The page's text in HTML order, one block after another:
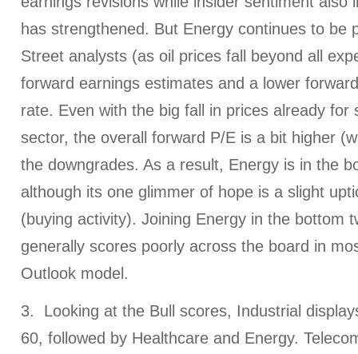
has strengthened. But Energy continues to be
Street analysts (as oil prices fall beyond all
forward earnings estimates and a lower
rate. Even with the big fall in prices already for
sector, the overall forward P/E is a bit higher
the downgrades. As a result, Energy is in the
although its one glimmer of hope is a slight
(buying activity). Joining Energy in the bottom
generally scores poorly across the board in
Outlook model.
3. Looking at the Bull scores, Industrial
60, followed by Healthcare and Energy.